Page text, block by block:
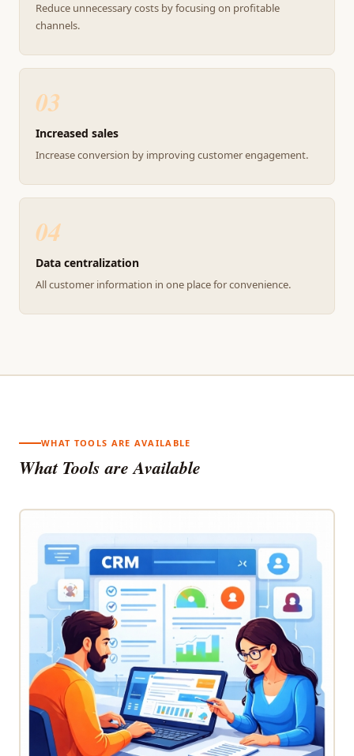
Reduce unnecessary costs by focusing on profitable
channels.
03
Increased sales
Increase conversion by improving customer engagement.
04
Data centralization
All customer information in one place for convenience.
WHAT TOOLS ARE AVAILABLE
What Tools are Available